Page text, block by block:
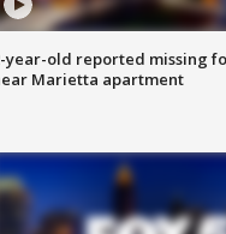
year-old reported missing
Marietta apartment